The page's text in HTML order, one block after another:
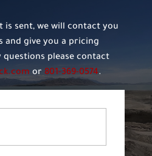
is sent, we will contact you
and give you a pricing
questions please contact
or 801-369-0574.